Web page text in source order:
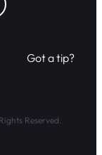
Got a tip?
Reserved.